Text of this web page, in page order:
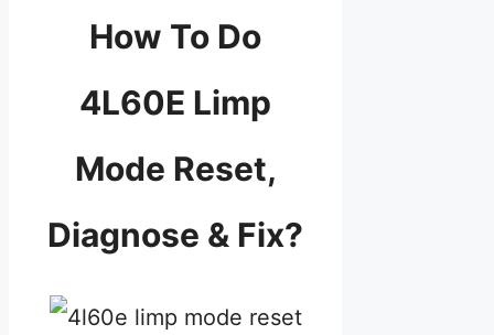
How To Do
4L60E Limp
Mode Reset,
Diagnose & Fix?